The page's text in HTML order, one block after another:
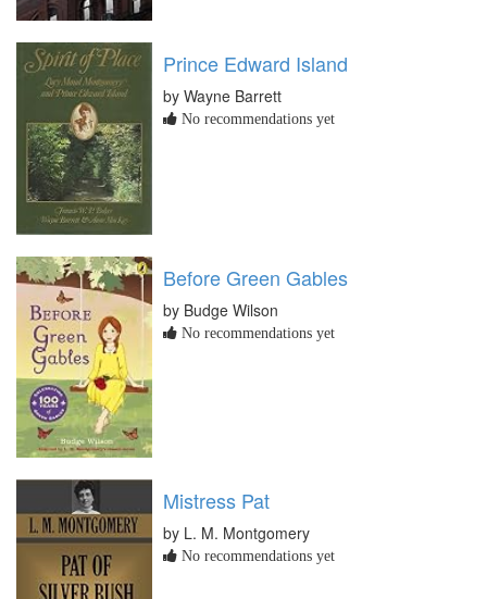
Prince Edward Island
by Wayne Barrett
No recommendations yet
Before Green Gables
by Budge Wilson
No recommendations yet
Mistress Pat
by L. M. Montgomery
No recommendations yet